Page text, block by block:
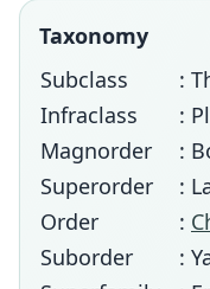
Taxonomy
Subclass
:
Infraclass
:
Magnorder
:
Superorder
:
Order
:
Suborder
: